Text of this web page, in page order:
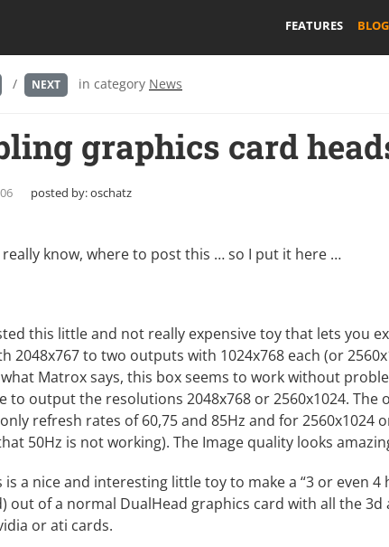
FEATURES BLOG
/ NEXT in category News
graphics card
posted by:oschatz
know, where to post this … so I put it here …
this little and not really expensive toy that lets you
2048x767 to two outputs with 1024x768 each (or
Matrox says, this box seems to work without
to output the resolutions 2048x768 or 2560x1024.
refresh rates of 60,75 and 85Hz and for 2560x1024
50Hz is not working). The Image quality looks
is a nice and interesting little toy to make a “3 or even 4
out of a normal DualHead graphics card with all the
or ati cards.